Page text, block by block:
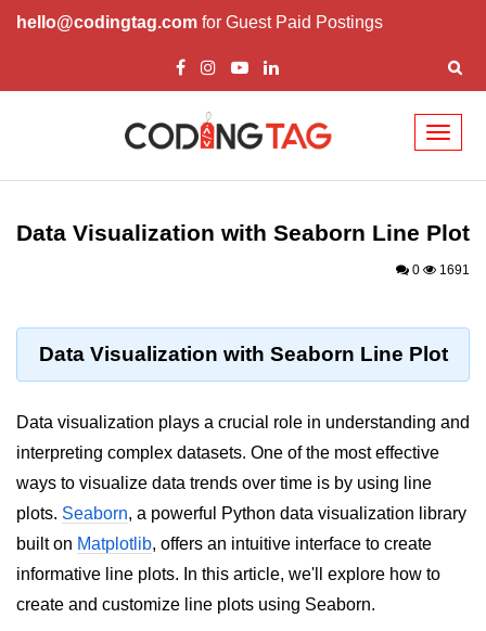
hello@codingtag.com for Guest Paid Postings
Introduction to
Download and Installation of
Language
Significance of Python in Machine
Learning
How to use Python for Web
Scraping and Data Extraction?
Data Visualization with Seaborn Line Plot
0 1691
Data Visualization with Seaborn Line Plot
Data visualization plays a crucial role in understanding and
interpreting complex datasets. One of the most effective
ways to visualize data trends over time is by using line
plots. Seaborn, a powerful Python data visualization library
built on Matplotlib, offers an intuitive interface to create
informative line plots. In this article, we'll explore how to
create and customize line plots using Seaborn.